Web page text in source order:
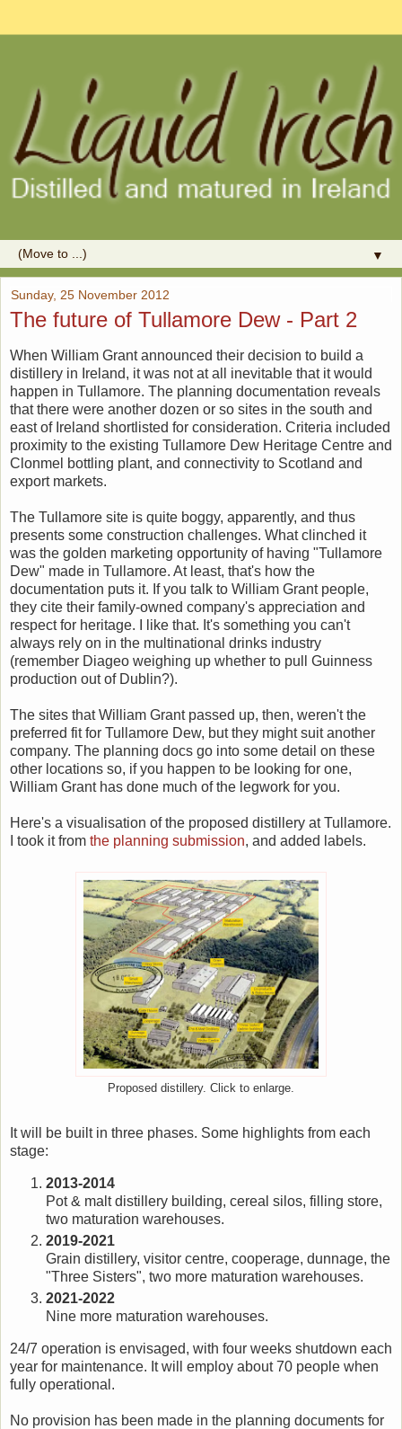
▼
Sunday, 25 November 2012
The future of Tullamore Dew - Part 2
When William Grant announced their decision to build a
distillery in Ireland, it was not at all inevitable that it would
happen in Tullamore. The planning documentation reveals
that there were another dozen or so sites in the south and
east of Ireland shortlisted for consideration. Criteria included
proximity to the existing Tullamore Dew Heritage Centre and
Clonmel bottling plant, and connectivity to Scotland and
export markets.
The Tullamore site is quite boggy, apparently, and thus
presents some construction challenges. What clinched it
was the golden marketing opportunity of having "Tullamore
Dew" made in Tullamore. At least, that's how the
documentation puts it. If you talk to William Grant people,
they cite their family-owned company's appreciation and
respect for heritage. I like that. It's something you can't
always rely on in the multinational drinks industry
(remember Diageo weighing up whether to pull Guinness
production out of Dublin?).
The sites that William Grant passed up, then, weren't the
preferred fit for Tullamore Dew, but they might suit another
company. The planning docs go into some detail on these
other locations so, if you happen to be looking for one,
William Grant has done much of the legwork for you.
Here's a visualisation of the proposed distillery at Tullamore.
I took it from the planning submission, and added labels.
Proposed distillery. Click to enlarge.
It will be built in three phases. Some highlights from each
stage:
2013-2014
Pot & malt distillery building, cereal silos, filling store,
two maturation warehouses.
2019-2021
Grain distillery, visitor centre, cooperage, dunnage, the
"Three Sisters", two more maturation warehouses.
2021-2022
Nine more maturation warehouses.
24/7 operation is envisaged, with four weeks shutdown each
year for maintenance. It will employ about 70 people when
fully operational.
No provision has been made in the planning documents for